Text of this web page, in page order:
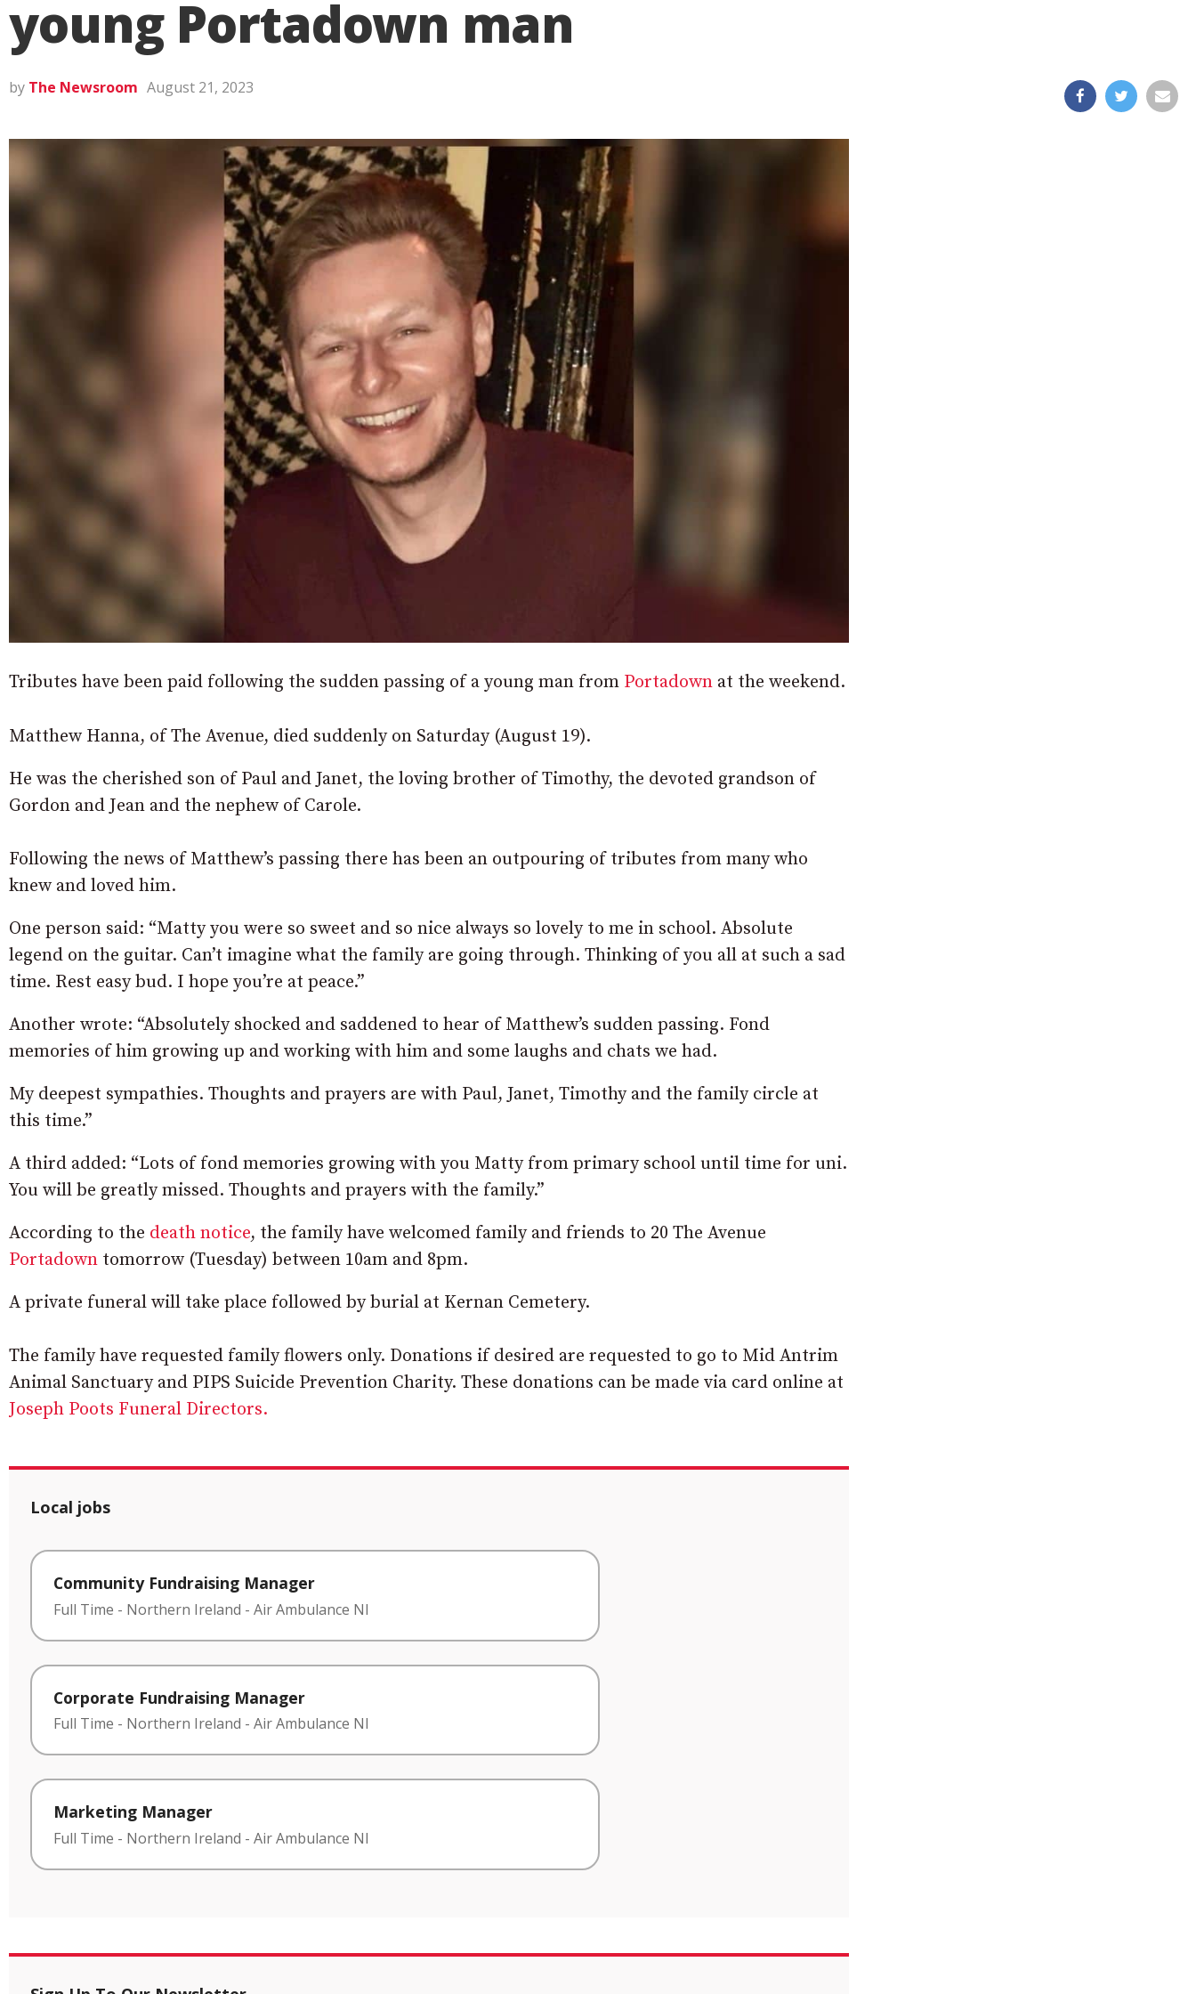
young Portadown man
by The Newsroom August 21, 2023
Tributes have been paid following the sudden passing of a young man from Portadown at the weekend.
Matthew Hanna, of The Avenue, died suddenly on Saturday (August 19).
He was the cherished son of Paul and Janet, the loving brother of Timothy, the devoted grandson of
Gordon and Jean and the nephew of Carole.
Following the news of Matthew’s passing there has been an outpouring of tributes from many who
knew and loved him.
One person said: “Matty you were so sweet and so nice always so lovely to me in school. Absolute
legend on the guitar. Can’t imagine what the family are going through. Thinking of you all at such a sad
time. Rest easy bud. I hope you’re at peace.”
Another wrote: “Absolutely shocked and saddened to hear of Matthew’s sudden passing. Fond
memories of him growing up and working with him and some laughs and chats we had.
My deepest sympathies. Thoughts and prayers are with Paul, Janet, Timothy and the family circle at
this time.”
A third added: “Lots of fond memories growing with you Matty from primary school until time for uni.
You will be greatly missed. Thoughts and prayers with the family.”
According to the death notice, the family have welcomed family and friends to 20 The Avenue
Portadown tomorrow (Tuesday) between 10am and 8pm.
A private funeral will take place followed by burial at Kernan Cemetery.
The family have requested family flowers only. Donations if desired are requested to go to Mid Antrim
Animal Sanctuary and PIPS Suicide Prevention Charity. These donations can be made via card online at
Joseph Poots Funeral Directors.
Local jobs
Community Fundraising Manager
Full Time - Northern Ireland - Air Ambulance NI
Corporate Fundraising Manager
Full Time - Northern Ireland - Air Ambulance NI
Marketing Manager
Full Time - Northern Ireland - Air Ambulance NI